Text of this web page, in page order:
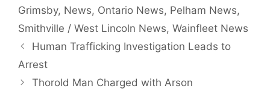
Grimsby, News, Ontario News, Pelham News,
Smithville / West Lincoln News, Wainfleet News
Human Trafficking Investigation Leads to
Arrest
Thorold Man Charged with Arson